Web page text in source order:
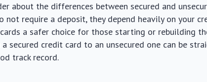
about the differences between secured and
not require a deposit, they depend heavily on your
a safer choice for those starting or rebuilding
secured credit card to an unsecured one can be
track record.